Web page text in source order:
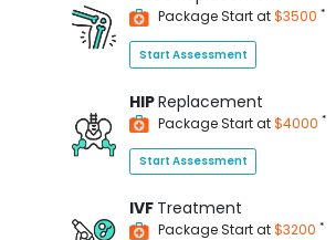
Package Start at$3500 *
Start Assessment
HIPReplacement
Package Start at$4000 *
Start Assessment
IVF Treatment
Package Start at$3200 *